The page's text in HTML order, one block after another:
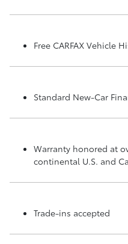
Free CARFAX Vehicle
Standard New-Car
Warranty honored at
continental U.S. and
Trade-ins accepted